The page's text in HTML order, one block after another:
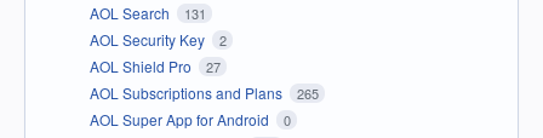
AOL Search 131
AOL Security Key 2
AOL Shield Pro 27
AOL Subscriptions and Plans 265
AOL Super App for Android 0